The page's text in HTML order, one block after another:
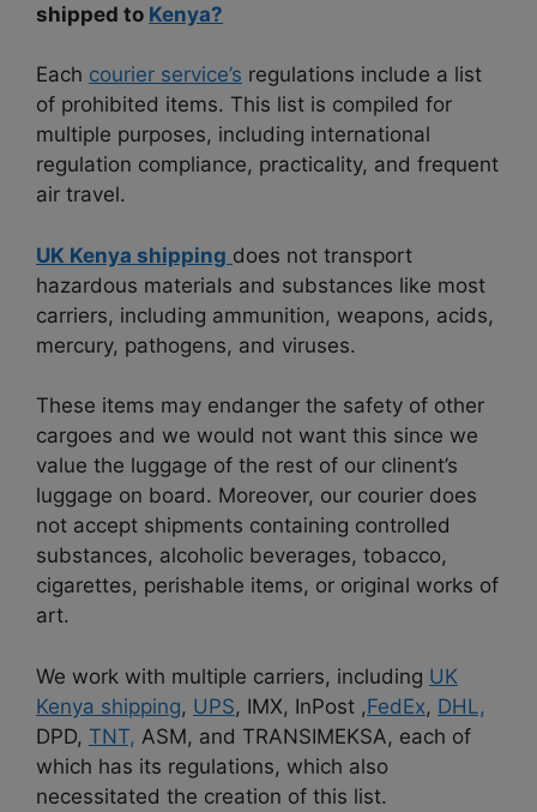
shipped to Kenya?
Each courier service’s regulations include a list
of prohibited items. This list is compiled for
multiple purposes, including international
regulation compliance, practicality, and frequent
air travel.
UK Kenya shipping does not transport
hazardous materials and substances like most
carriers, including ammunition, weapons, acids,
mercury, pathogens, and viruses.
These items may endanger the safety of other
cargoes and we would not want this since we
value the luggage of the rest of our clinent’s
luggage on board. Moreover, our courier does
not accept shipments containing controlled
substances, alcoholic beverages, tobacco,
cigarettes, perishable items, or original works of
art.
We work with multiple carriers, including UK
Kenya shipping, UPS, IMX, InPost ,FedEx, DHL,
DPD, TNT, ASM, and TRANSIMEKSA, each of
which has its regulations, which also
necessitated the creation of this list.